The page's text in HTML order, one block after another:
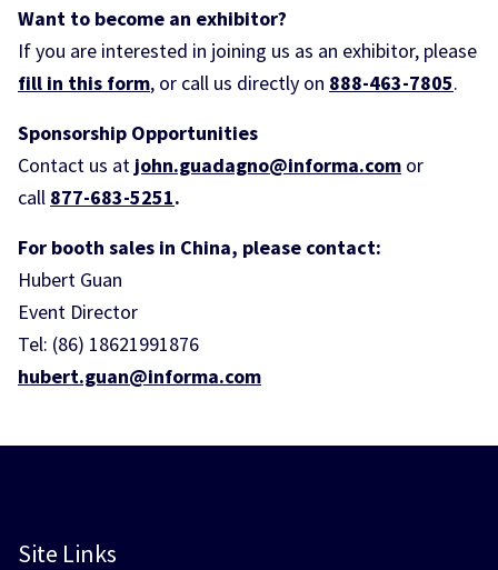
Want to become an exhibitor?
If you are interested in joining us as an exhibitor, please
fill in this form, or call us directly on 888-463-7805.
Sponsorship Opportunities
Contact us at john.guadagno@informa.com or
call 877-683-5251.
For booth sales in China, please contact:
Hubert Guan
Event Director
Tel: (86) 18621991876
hubert.guan@informa.com
Site Links